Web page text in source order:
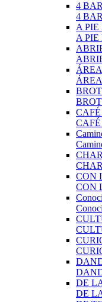
4
4
A PIE
A PIE
CON
CON
DE
DE